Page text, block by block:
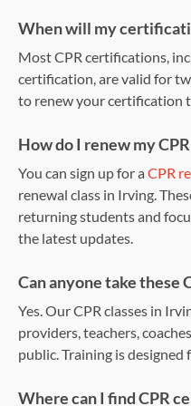
When will my
Most CPR certifications,
certification, are valid for
to renew your certification
How do I renew my
You can sign up for a CPR
renewal class in Irving.
returning students and
the latest updates.
Can anyone take these
Yes. Our CPR classes in
providers, teachers,
public. Training is designed
Where can I find CPR